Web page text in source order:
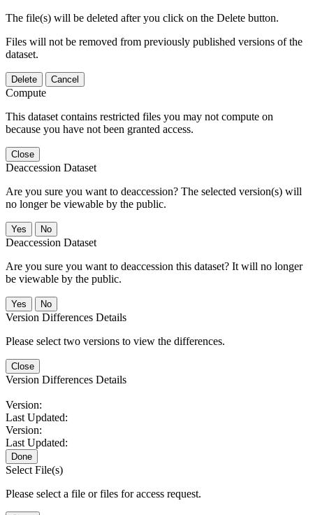
The file(s) will be deleted after you click on the Delete button.
Files will not be removed from previously published versions of the
dataset.
Delete Cancel
Compute
This dataset contains restricted files you may not compute on
because you have not been granted access.
Close
Deaccession Dataset
Are you sure you want to deaccession? The selected version(s) will
no longer be viewable by the public.
No
Deaccession Dataset
Are you sure you want to deaccession this dataset? It will no longer
be viewable by the public.
No
Version Differences Details
Please select two versions to view the differences.
Close
Version Differences Details
Version:
Last Updated:
Version:
Last Updated:
Done
Select File(s)
Please select a file or files for access request.